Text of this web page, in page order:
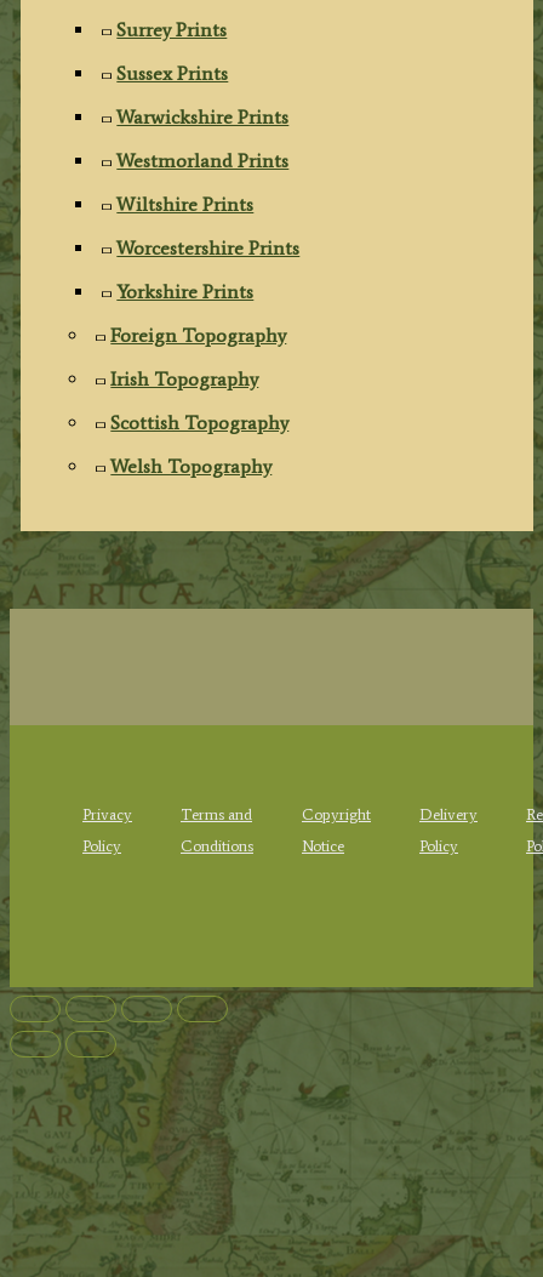
Surrey Prints
Sussex Prints
Warwickshire Prints
Westmorland Prints
Wiltshire Prints
Worcestershire Prints
Yorkshire Prints
Foreign Topography
Irish Topography
Scottish Topography
Welsh Topography
Privacy
Policy
Terms and
Conditions
Copyright
Notice
Delivery
Policy